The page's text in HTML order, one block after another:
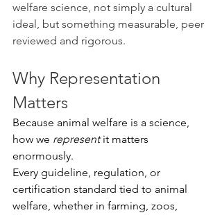
welfare science, not simply a cultural
ideal, but something measurable, peer
reviewed and rigorous.
Why Representation
Matters
Because animal welfare is a science,
how we represent it matters
enormously.
Every guideline, regulation, or
certification standard tied to animal
welfare, whether in farming, zoos,